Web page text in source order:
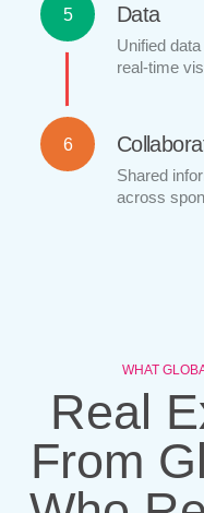
5 Data
Unified
real-time
6
Shared
across
WHAT
Real
From